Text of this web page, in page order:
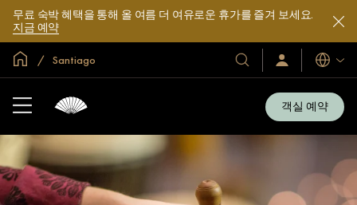
무료 숙박 혜택을 통해 올 여름 더 여유로운 휴가를 즐겨 보세요.
지금 예약
글로벌 홈
Santiago
호
텔
로
그
지
금
언
어
객실 예약